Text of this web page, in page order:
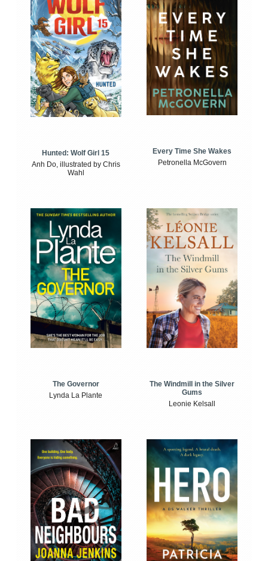
Hunted: Wolf Girl 15
Anh Do, illustrated by Chris
Wahl
Every Time She Wakes
Petronella McGovern
The Governor
Lynda La Plante
The Windmill in the Silver
Gums
Leonie Kelsall